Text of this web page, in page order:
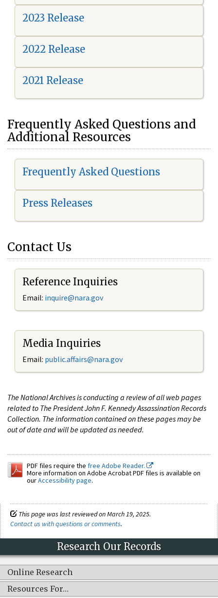
2023 Release
2022 Release
2021 Release
Frequently Asked Questions and
Additional Resources
Frequently Asked Questions
Press Releases
Contact Us
Reference Inquiries
Email: inquire@nara.gov
Media Inquiries
Email: public.affairs@nara.gov
The National Archives is conducting a review of all web pages
related to The President John F. Kennedy Assassination Records
Collection. The information contained on these pages may be
out of date and will be updated as needed.
PDF files require the free Adobe Reader.
More information on Adobe Acrobat PDF files is available on
ourAccessibility page.
This page was last reviewed on March 19, 2025.
Contact us with questions or comments.
Research Our Records
Online Research
Resources For…